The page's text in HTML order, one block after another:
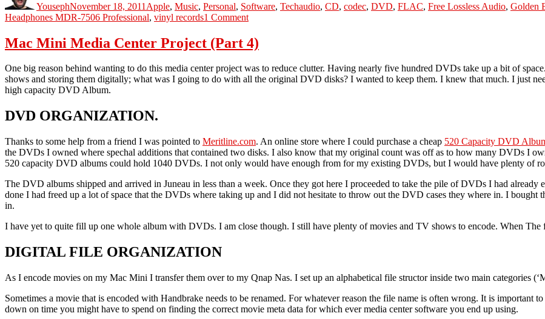
YousephNovember 18, 2011 Apple, Music, Personal, Software, Techaudio, CD, codec, DVD, FLAC, Free Lossless Audio, Golden
Headphones MDR-7506 Professional, vinyl records1 Commenton
Audio
Mac Mini Media Center Project (Part 4)
One big reason behind wanting to do this media center project was to reduce clutter. Having nearly five hundred DVDs take up a bit of
shows and storing them digitally; what was I going to do with all the original DVD disks? I wanted to keep them. I knew that much. I just
high capacity DVD Album.
DVD ORGANIZATION.
Thanks to some help from a friend I was pointed to Meritline.com. An online store where I could purchase a cheap 520 Capacity DVD
the DVDs I owned where spechal additions that contained two disks. I also know that my original count was off as to how many DVDs I
520 capacity DVD albums could hold 1040 DVDs. I not only would have enough from for my existing DVDs, but I would have plenty of
The DVD albums shipped and arrived in Juneau in less than a week. Once they got here I proceeded to take the pile of DVDs I had
done I had freed up a lot of space that the DVDs where taking up and I did not hesitate to throw out the DVD cases they where in. I bought
in.
I have yet to quite fill up one whole album with DVDs. I am close though. I still have plenty of movies and TV shows to encode. When The
DIGITAL FILE ORGANIZATION
As I encode movies on my Mac Mini I transfer them over to my Qnap Nas. I set up an alphabetical file structor inside two main categories
Sometimes a movie that is encoded with Handbrake needs to be renamed. For whatever reason the file name is often wrong. It is important
down on time you might have to spend on finding the correct movie meta data for which ever media center software you end up using.